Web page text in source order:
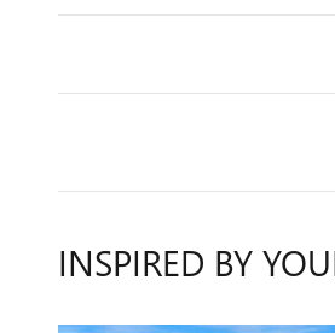
INSPIRED BY